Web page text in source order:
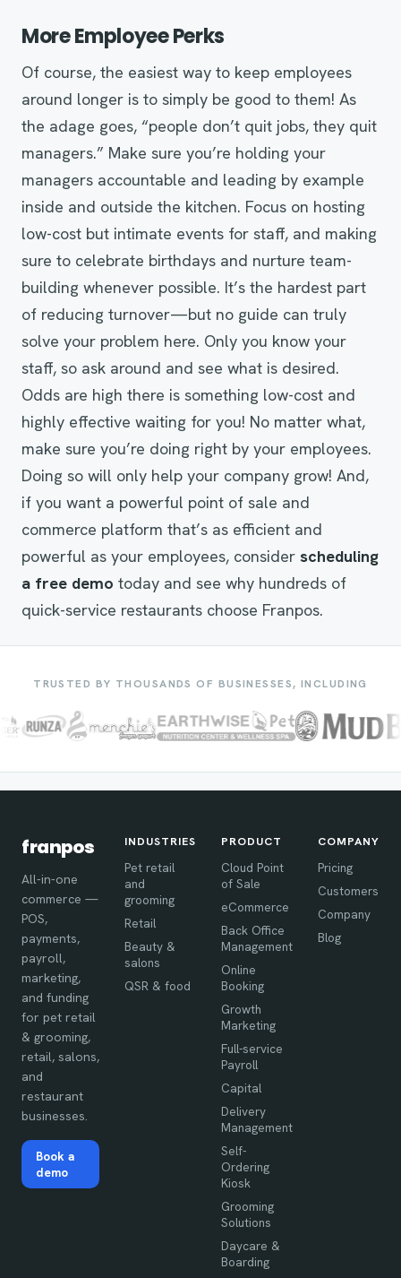
More Employee Perks
Of course, the easiest way to keep employees
around longer is to simply be good to them! As
the adage goes, “people don’t quit jobs, they quit
managers.” Make sure you’re holding your
managers accountable and leading by example
inside and outside the kitchen. Focus on hosting
low-cost but intimate events for staff, and making
sure to celebrate birthdays and nurture team-
building whenever possible. It’s the hardest part
of reducing turnover—but no guide can truly
solve your problem here. Only you know your
staff, so ask around and see what is desired.
Odds are high there is something low-cost and
highly effective waiting for you! No matter what,
make sure you’re doing right by your employees.
Doing so will only help your company grow! And,
if you want a powerful point of sale and
commerce platform that’s as efficient and
powerful as your employees, consider scheduling
a free demo today and see why hundreds of
quick-service restaurants choose Franpos.
TRUSTED BY THOUSANDS OF BUSINESSES, INCLUDING
franpos
All-in-one
commerce —
POS,
payments,
payroll,
marketing,
and funding
for pet retail
& grooming,
retail, salons,
and
restaurant
businesses.
Book a
demo
INDUSTRIES
Pet retail
and
grooming
Retail
Beauty &
salons
QSR & food
PRODUCT
Cloud Point
of Sale
eCommerce
Back Office
Management
Online
Booking
Growth
Marketing
Full-service
Payroll
Capital
Delivery
Management
Self-
Ordering
Kiosk
Grooming
Solutions
Daycare &
Boarding
COMPANY
Pricing
Customers
Company
Blog